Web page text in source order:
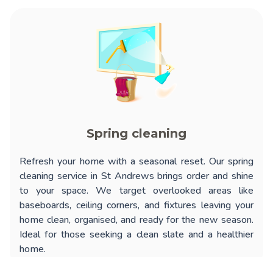
Spring cleaning
Refresh your home with a seasonal reset. Our spring
cleaning service in St Andrews brings order and shine
to your space. We target overlooked areas like
baseboards, ceiling corners, and fixtures leaving your
home clean, organised, and ready for the new season.
Ideal for those seeking a clean slate and a healthier
home.